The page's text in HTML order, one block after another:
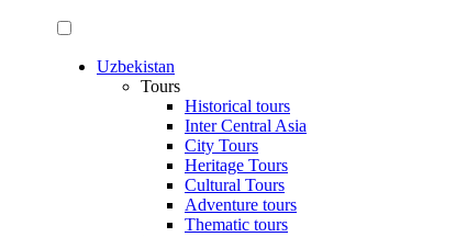
Uzbekistan
Tours
Historical tours
Inter Central Asia
City Tours
Heritage Tours
Cultural Tours
Adventure tours
Thematic tours